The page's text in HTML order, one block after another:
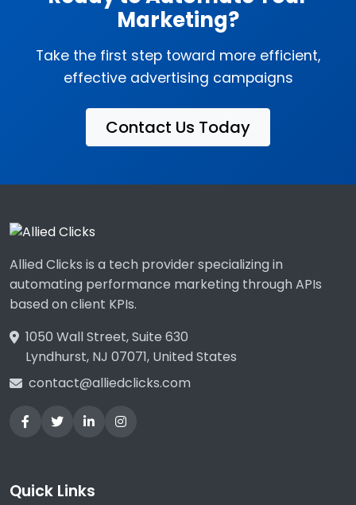
Marketing?
Take the first step toward more efficient,
effective advertising campaigns
Contact Us Today
Allied Clicks is a tech provider specializing in
automating performance marketing through APIs
based on client KPIs.
1050 Wall Street, Suite 630
Lyndhurst, NJ 07071, United States
contact@alliedclicks.com
Quick Links